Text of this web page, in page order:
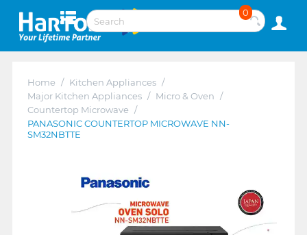
0
Home / Kitchen Appliances /
Major Kitchen Appliances / Micro & Oven /
Countertop Microwave /
PANASONIC COUNTERTOP MICROWAVE NN-
SM32NBTTE